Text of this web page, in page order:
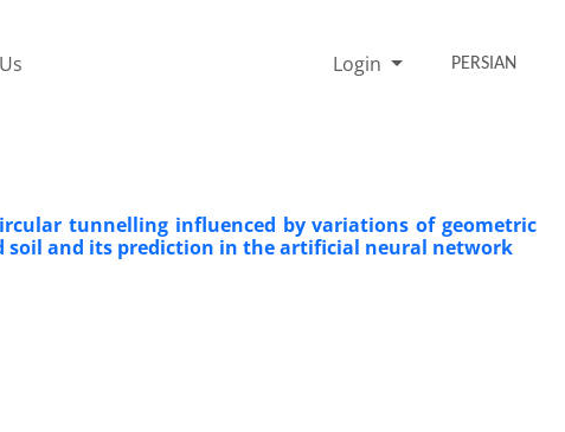
Login PERSIAN
tunnelling influenced by variations of geometric
and its prediction in the artificial neural network